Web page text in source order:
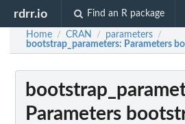
rdrr.io Find an R package
Home / CRAN / parameters /
bootstrap_parameters: Parameters
Parameters